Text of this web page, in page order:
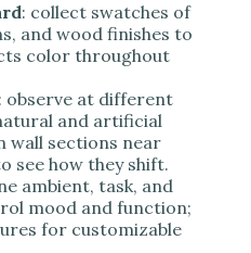
: collect swatches of
and wood finishes to
color throughout
: observe at different
and artificial
wall sections near
see how they shift.
ambient, task, and
mood and function;
for customizable